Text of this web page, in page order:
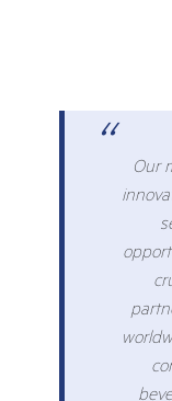
Our